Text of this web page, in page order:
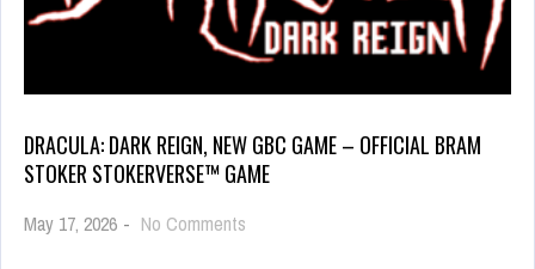
DRACULA: DARK REIGN, NEW GBC GAME – OFFICIAL BRAM
STOKER STOKERVERSE™ GAME
May 17, 2026 - No Comments